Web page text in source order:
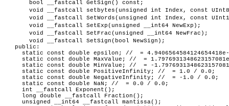
bool __fastcall GetSign() const;
void __fastcall setbytes(unsigned int Index, const
void __fastcall SetWords(unsigned int Index, const
void __fastcall SetExp(unsigned __int64 NewExp);
void __fastcall SetFrac(unsigned __int64 NewFrac);
void __fastcall SetSign(bool NewSign);
public:
static const double epsilon; // =
static const double MaxValue; // =
static const double MinValue; // = -
static const double PositiveInfinity; // = 1.0 / 0.0;
static const double NegativeInfinity; // = -1.0 / 0.0;
static const double NaN; // = 0.0 / 0.0;
int __fastcall Exponent();
long double __fastcall Fraction();
unsigned __int64 __fastcall mantissa();